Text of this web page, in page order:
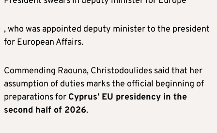
, who was appointed deputy minister to the president
for European Affairs.
Commending Raouna, Christodoulides said that her
assumption of duties marks the official beginning of
preparations for Cyprus’ EU presidency in the
second half of 2026.